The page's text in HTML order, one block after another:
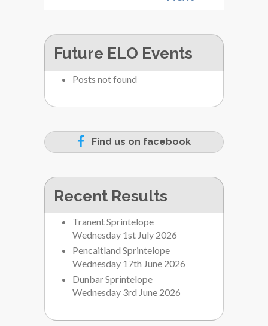
Future ELO Events
Posts not found
Find us on facebook
Recent Results
Tranent Sprintelope
Wednesday 1st July 2026
Pencaitland Sprintelope
Wednesday 17th June 2026
Dunbar Sprintelope
Wednesday 3rd June 2026